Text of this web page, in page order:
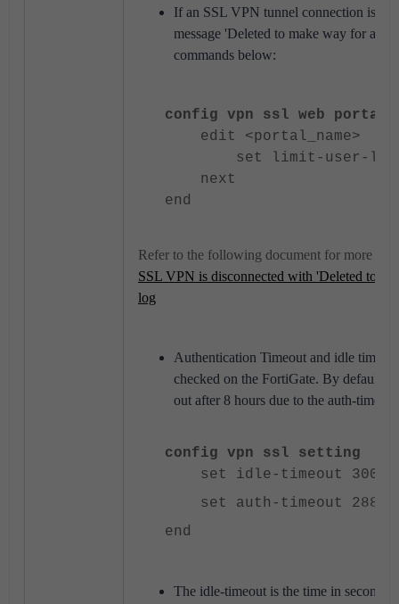
If an SSL VPN tunnel connection is
message 'Deleted to make way for
commands below:
config vpn ssl web portal
edit <portal_name>
set limit-user-
next
end
Refer to the following document for more
SSL VPN is disconnected with 'Deleted to
log
Authentication Timeout and idle
checked on the FortiGate. By default,
out after 8 hours due to the auth-
config vpn ssl setting
set idle-timeout 300
set auth-timeout 28800
end
The idle-timeout is the time in